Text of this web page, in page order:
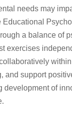
needs may
Educational
a balance of
exercises
and support
development of